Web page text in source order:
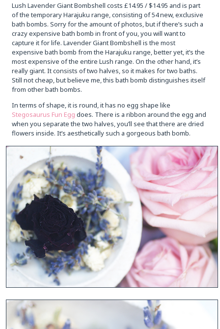
Lush Lavender Giant Bombshell costs £14.95 / $14.95 and is part
of the temporary Harajuku range, consisting of 54 new, exclusive
bath bombs. Sorry for the amount of photos, but if there’s such a
crazy expensive bath bomb in front of you, you will want to
capture it for life. Lavender Giant Bombshell is the most
expensive bath bomb from the Harajuku range, better yet, it’s the
most expensive of the entire Lush range. On the other hand, it’s
really giant. It consists of two halves, so it makes for two baths.
Still not cheap, but believe me, this bath bomb distinguishes itself
from other bath bombs.
In terms of shape, it is round, it has no egg shape like
Stegosaurus Fun Egg does. There is a ribbon around the egg and
when you separate the two halves, you’ll see that there are dried
flowers inside. It’s aesthetically such a gorgeous bath bomb.